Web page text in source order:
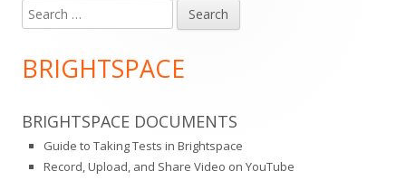
Main
Sidebar
Search
for:
BRIGHTSPACE
BRIGHTSPACE DOCUMENTS
Guide to Taking Tests in Brightspace
Record, Upload, and Share Video on YouTube